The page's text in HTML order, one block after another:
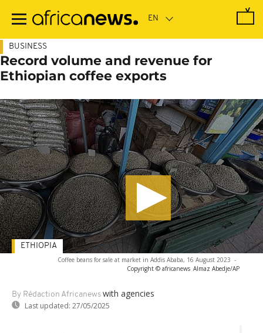
main
BUSINESS
Record volume and revenue for
Ethiopian coffee exports
Coffee beans for sale at market in Addis Ababa, 16 August 2023 -
Copyright © africanews Almaz Abedje/AP
By Rédaction Africanews with agencies
Last updated: 27/05/2025
ETHIOPIA